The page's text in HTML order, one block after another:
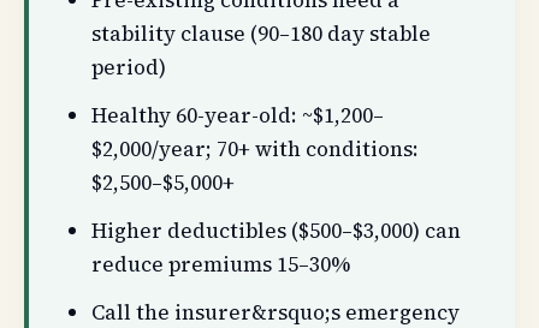
stability clause (90–180 day stable
period)
Healthy 60-year-old: ~$1,200–
$2,000/year; 70+ with conditions:
$2,500–$5,000+
Higher deductibles ($500–$3,000) can
reduce premiums 15–30%
Call the insurer&rsquo;s emergency